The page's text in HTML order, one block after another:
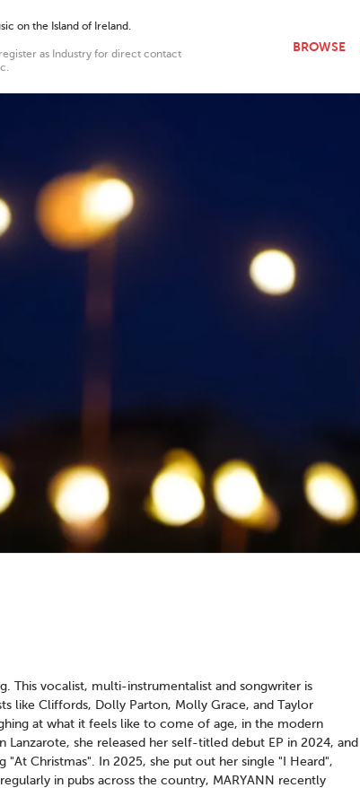
on the Island of Ireland.
as Industry for direct contact
BROWSE
This vocalist, multi-instrumentalist and songwriter is
like Cliffords, Dolly Parton, Molly Grace, and Taylor
at what it feels like to come of age, in the modern
she released her self-titled debut EP in 2024, and
Christmas". In 2025, she put out her single "I Heard",
in pubs across the country, MARYANN recently